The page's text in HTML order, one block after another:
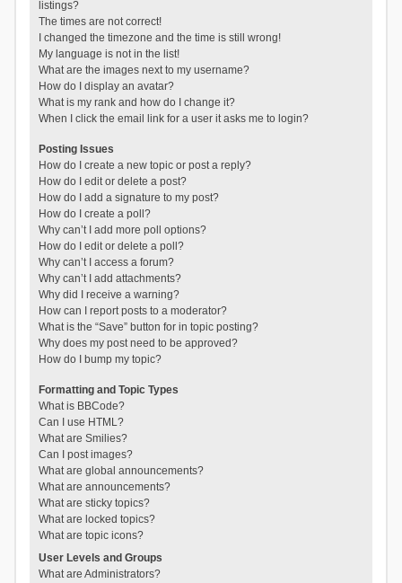
listings?
The times are not correct!
I changed the timezone and the time is still wrong!
My language is not in the list!
What are the images next to my username?
How do I display an avatar?
What is my rank and how do I change it?
When I click the email link for a user it asks me to login?
Posting Issues
How do I create a new topic or post a reply?
How do I edit or delete a post?
How do I add a signature to my post?
How do I create a poll?
Why can’t I add more poll options?
How do I edit or delete a poll?
Why can’t I access a forum?
Why can’t I add attachments?
Why did I receive a warning?
How can I report posts to a moderator?
What is the “Save” button for in topic posting?
Why does my post need to be approved?
How do I bump my topic?
Formatting and Topic Types
What is BBCode?
Can I use HTML?
What are Smilies?
Can I post images?
What are global announcements?
What are announcements?
What are sticky topics?
What are locked topics?
What are topic icons?
User Levels and Groups
What are Administrators?